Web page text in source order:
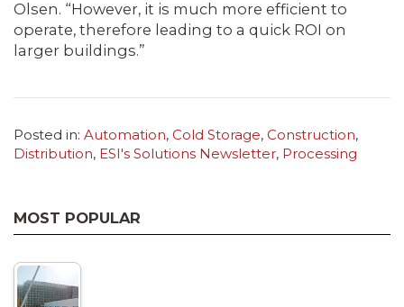
Olsen. “However, it is much more efficient to
operate, therefore leading to a quick ROI on
larger buildings.”
Posted in: Automation, Cold Storage, Construction,
Distribution, ESI's Solutions Newsletter, Processing
MOST POPULAR